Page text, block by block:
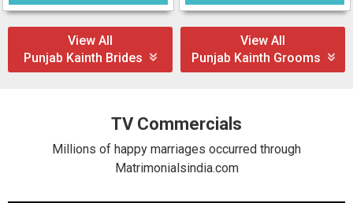
View All
Punjab Kainth Brides
View All
Punjab Kainth Grooms
TV Commercials
Millions of happy marriages occurred through
Matrimonialsindia.com